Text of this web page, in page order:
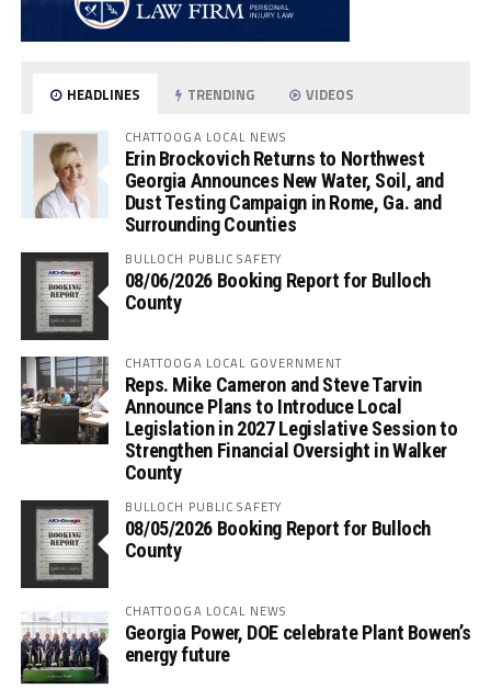
HEADLINES TRENDING VIDEOS
CHATTOOGA LOCAL NEWS
Erin Brockovich Returns to Northwest
Georgia Announces New Water, Soil, and
Dust Testing Campaign in Rome, Ga. and
Surrounding Counties
BULLOCH PUBLIC SAFETY
08/06/2026 Booking Report for Bulloch
County
CHATTOOGA LOCAL GOVERNMENT
Reps. Mike Cameron and Steve Tarvin
Announce Plans to Introduce Local
Legislation in 2027 Legislative Session to
Strengthen Financial Oversight in Walker
County
BULLOCH PUBLIC SAFETY
08/05/2026 Booking Report for Bulloch
County
CHATTOOGA LOCAL NEWS
Georgia Power, DOE celebrate Plant Bowen’s
energy future